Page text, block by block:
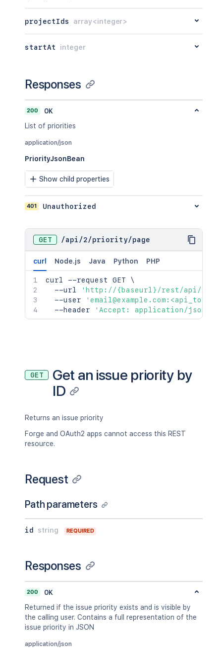
projectIds array<integer>
startAt integer
Responses
200
OK
List of priorities
application/json
PriorityJsonBean
Show child properties
401 Unauthorized
GET /api /2/priority/page
curl Node.js Java Python PHP
curl --request GET \
  --url
'http://{baseurl}/rest/api/2/
  --user
  --header
'Accept: application/json'
GET
Get an issue priority by
ID
Returns an issue priority
Forge and OAuth2 apps cannot access this REST
resource.
Request
Path parameters
id string REQUIRED
Responses
200
OK
Returned if the issue priority exists and is visible by
the calling user. Contains a full representation of the
issue priority in JSON
application/json